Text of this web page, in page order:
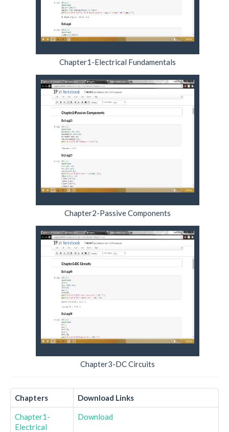
Chapter1-Electrical Fundamentals
Chapter2-Passive Components
Chapter3-DC Circuits
Chapters Download Links
Chapter1-
Electrical
Download